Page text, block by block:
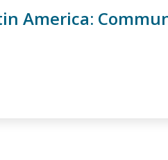
America: